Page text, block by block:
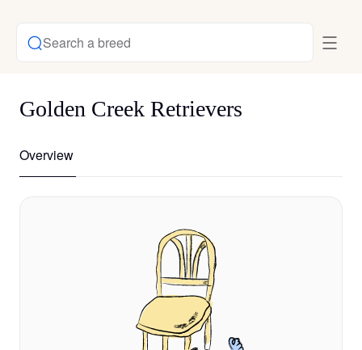
Search a breed
Golden Creek Retrievers
Overview